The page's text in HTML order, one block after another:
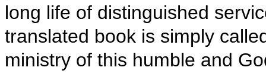
long life of distinguished
translated book is simply
ministry of this humble and